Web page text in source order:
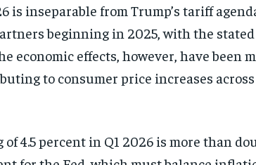
is inseparable from Trump’s tariff
beginning in 2025, with the
economic effects, however, have
to consumer price increases
4.5 percent in Q1 2026 is more than